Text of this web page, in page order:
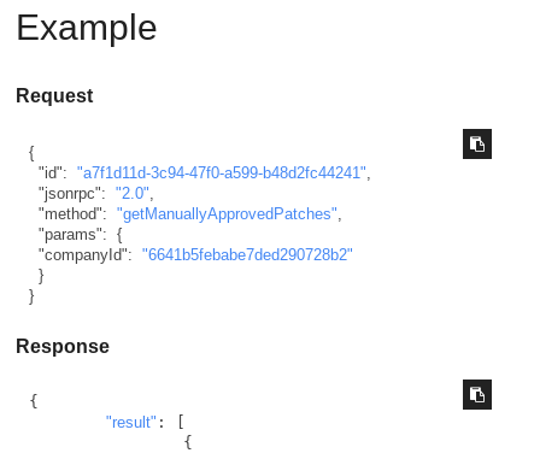
Example
Request
{
"id": "a7f1d11d-3c94-47f0-a599-b48d2fc44241"
"jsonrpc": "2.0"
"method": "getManuallyApprovedPatches"
"params": {
"companyId": "6641b5febabe7ded290728b2"
}
}
Response
{
"result" : [